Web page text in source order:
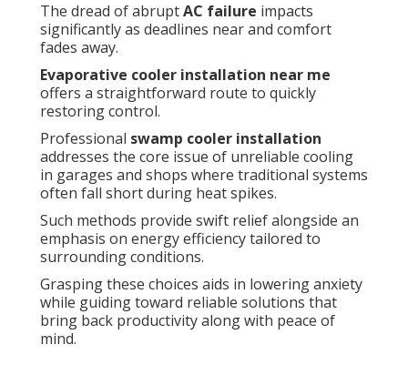
The dread of abruptAC failure impacts
significantly as deadlines near and comfort
fades away.
Evaporative cooler installation near me
offers a straightforward route to quickly
restoring control.
Professional swamp cooler installation
addresses the core issue of unreliable cooling
in garages and shops where traditional systems
often fall short during heat spikes.
Such methods provide swift relief alongside an
emphasis on energy efficiency tailored to
surrounding conditions.
Grasping these choices aids in lowering anxiety
while guiding toward reliable solutions that
bring back productivity along with peace of
mind.